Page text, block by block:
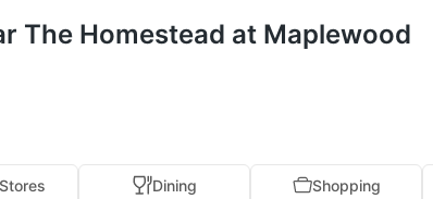
The Homestead at Maplewood
Dining Shopping